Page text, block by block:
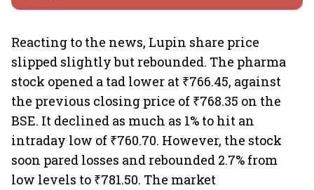
Reacting to the news, Lupin share price
slipped slightly but rebounded. The pharma
stock opened a tad lower at ₹766.45, against
the previous closing price of ₹768.35 on the
BSE. It declined as much as 1% to hit an
intraday low of ₹760.70. However, the stock
soon pared losses and rebounded 2.7% from
low levels to ₹781.50. The market